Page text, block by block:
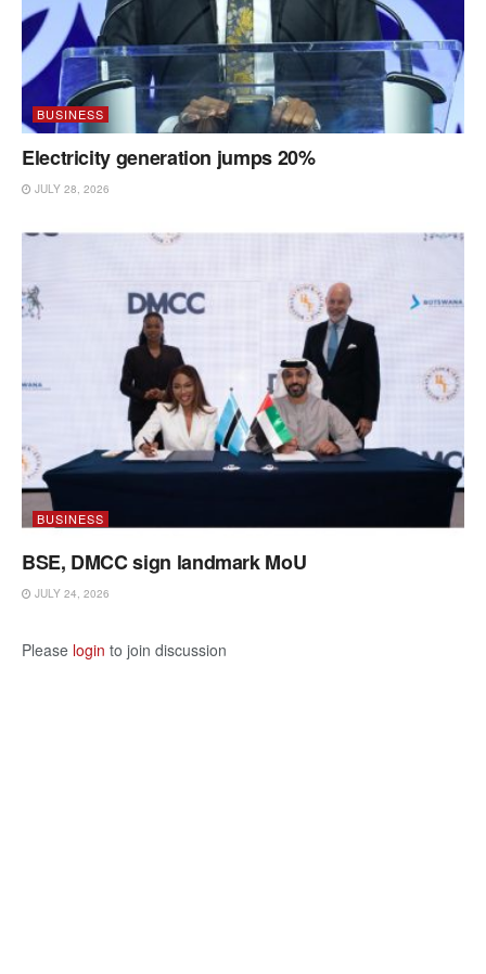
BUSINESS
Electricity generation jumps 20%
JULY 28, 2026
BUSINESS
BSE, DMCC sign landmark MoU
JULY 24, 2026
Please login to join discussion